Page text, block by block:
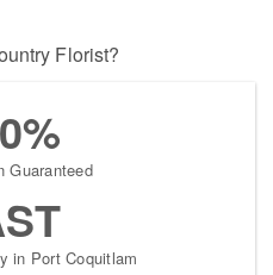
Florist?
Guaranteed
in Port Coquitlam